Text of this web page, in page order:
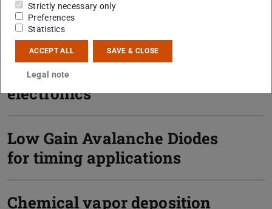
FPGA-based read-out
electronics
Low Gain Avalanche Diodes
for timing applications
Chemical vapor deposition
Strictly necessary only
Preferences
Statistics
ACCEPT ALL SAVE & CLOSE
Legal note